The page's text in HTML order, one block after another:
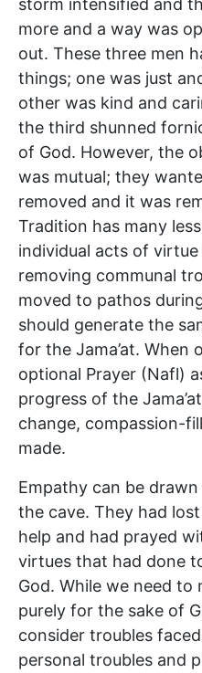
more and a way was
out. These three men
things; one was just
other was kind and
the third shunned
of God. However, the
was mutual; they
removed and it was
Tradition has many
individual acts of
removing communal
moved to pathos
should generate the
for the Jama’at.
optional Prayer (Nafl)
progress of the
change, compassion-
made.
Empathy can be
the cave. They had
help and had prayed
virtues that had done
God. While we need to
purely for the sake of
consider troubles
personal troubles and